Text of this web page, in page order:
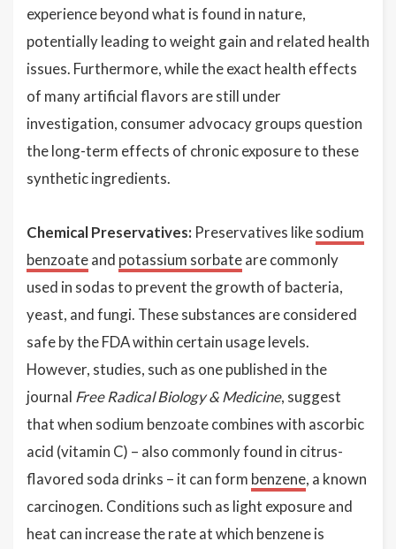
experience beyond what is found in nature,
potentially leading to weight gain and related health
issues. Furthermore, while the exact health effects
of many artificial flavors are still under
investigation, consumer advocacy groups question
the long-term effects of chronic exposure to these
synthetic ingredients.
Chemical Preservatives: Preservatives likesodium
benzoateand potassium sorbateare commonly
used in sodas to prevent the growth of bacteria,
yeast, and fungi. These substances are considered
safe by the FDA within certain usage levels.
However, studies, such as one published in the
journal Free Radical Biology & Medicine, suggest
that when sodium benzoate combines with ascorbic
acid (vitamin C) – also commonly found in citrus-
flavored soda drinks – it can form benzene, a known
carcinogen. Conditions such as light exposure and
heat can increase the rate at which benzene is